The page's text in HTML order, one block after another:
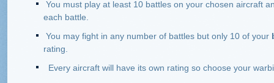
You must play at least 10 battles on your chosen aircraft
each battle.
You may fight in any number of battles but only 10 of your
rating.
Every aircraft will have its own rating so choose your